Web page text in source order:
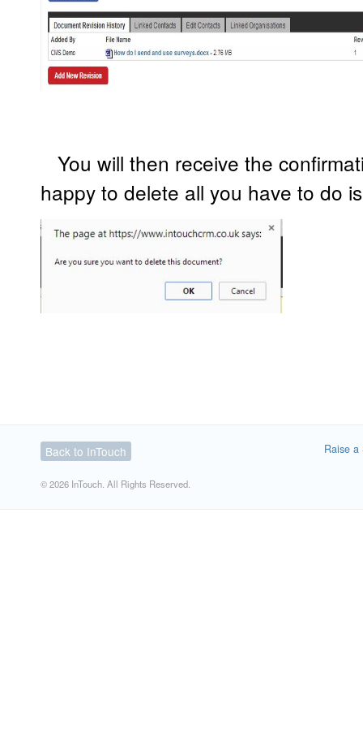
You will then receive the
happy to delete all you have to do
Back to InTouch
© 2026 InTouch. All Rights Reserved.
Raise a